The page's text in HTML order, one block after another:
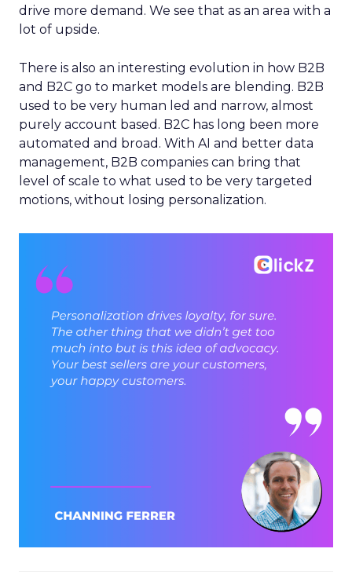
drive more demand. We see that as an area with a
lot of upside.
There is also an interesting evolution in how B2B
and B2C go to market models are blending. B2B
used to be very human led and narrow, almost
purely account based. B2C has long been more
automated and broad. With AI and better data
management, B2B companies can bring that
level of scale to what used to be very targeted
motions, without losing personalization.